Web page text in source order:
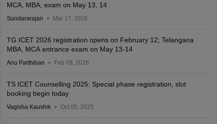
MCA, MBA; exam on May 13, 14
Sundararajan Mar 17, 2026
TG ICET 2026 registration opens on February 12; Telangana
MBA, MCA entrance exam on May 13-14
Anu Parthiban Feb 09, 2026
TS ICET Counselling 2025: Special phase registration, slot
booking begin today
Vagisha Kaushik Oct 05, 2025